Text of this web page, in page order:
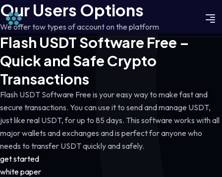
Our Users Options
We offer tow types of account on the platform
Flash USDT Software Free –
Quick and Safe Crypto
Transactions
Flash USDT Software Free is your easy way to make fast and
secure transactions. You can use it to send and manage USDT,
just like real USDT, for up to 85 days. This software works with all
major wallets and exchanges and is perfect for anyone who
needs to transfer USDT quickly and safely.
get started
white paper